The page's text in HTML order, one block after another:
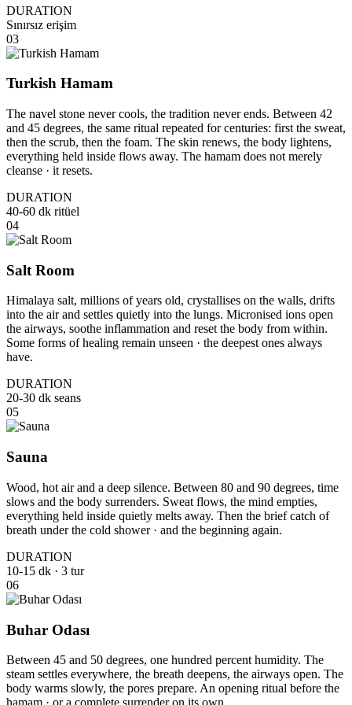
DURATION
Sınırsız erişim
03
Turkish Hamam
The navel stone never cools, the tradition never ends. Between 42
and 45 degrees, the same ritual repeated for centuries: first the sweat,
then the scrub, then the foam. The skin renews, the body lightens,
everything held inside flows away. The hamam does not merely
cleanse · it resets.
DURATION
40-60 dk ritüel
04
Salt Room
Himalaya salt, millions of years old, crystallises on the walls, drifts
into the air and settles quietly into the lungs. Micronised ions open
the airways, soothe inflammation and reset the body from within.
Some forms of healing remain unseen · the deepest ones always
have.
DURATION
20-30 dk seans
05
Sauna
Wood, hot air and a deep silence. Between 80 and 90 degrees, time
slows and the body surrenders. Sweat flows, the mind empties,
everything held inside quietly melts away. Then the brief catch of
breath under the cold shower · and the beginning again.
DURATION
10-15 dk · 3 tur
06
Buhar Odası
Between 45 and 50 degrees, one hundred percent humidity. The
steam settles everywhere, the breath deepens, the airways open. The
body warms slowly, the pores prepare. An opening ritual before the